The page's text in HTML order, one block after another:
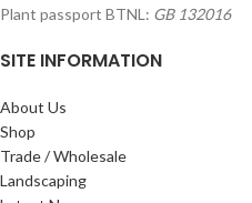
Plant passport BTNL: GB 132016
SITE INFORMATION
About Us
Shop
Trade / Wholesale
Landscaping